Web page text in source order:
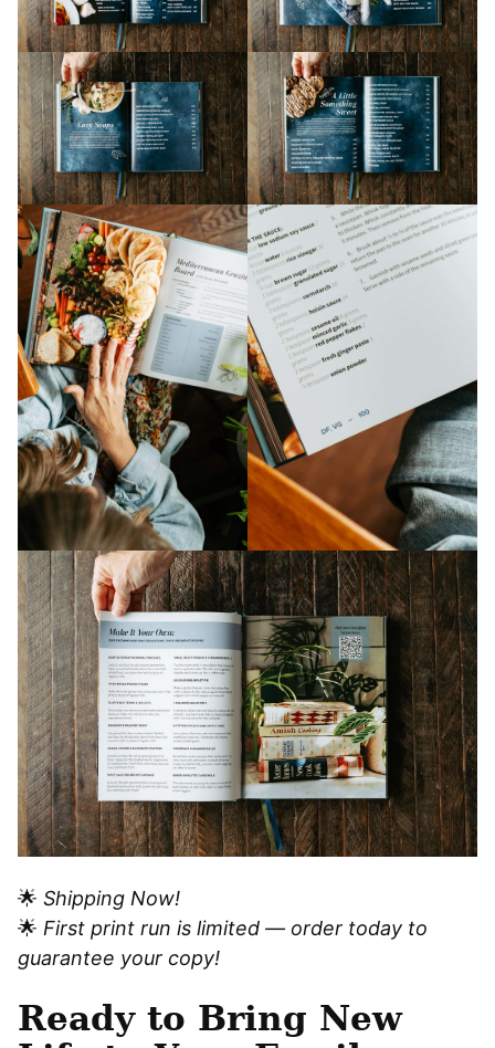
🌟 Shipping Now!
🌟 First print run is limited — order today to
guarantee your copy!
Ready to Bring New